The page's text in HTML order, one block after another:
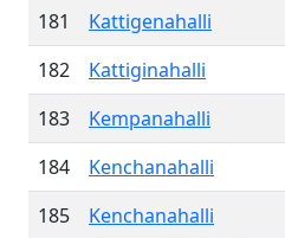
181
Kattigenahalli
182
Kattiginahalli
183
Kempanahalli
184
Kenchanahalli
185
Kenchanahalli